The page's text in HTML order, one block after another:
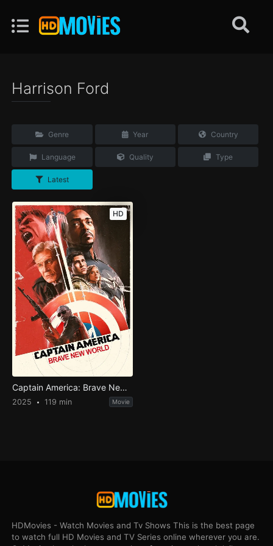
Harrison Ford
Genre Year Country
Language Quality Type
Latest
HD
Captain America: Brave New World
2025 119 min Movie
HDMovies - Watch Movies and Tv Shows This is the best page
to watch full HD Movies and TV Series online wherever you are.